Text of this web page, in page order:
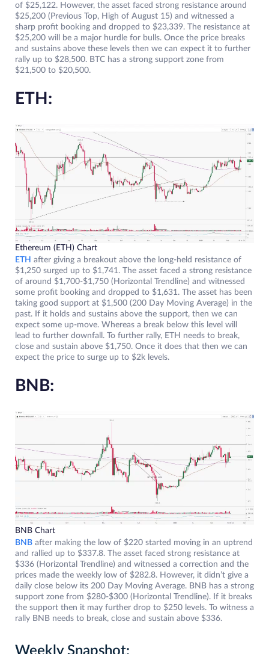
of $25,122. However, the asset faced strong resistance around
$25,200 (Previous Top, High of August 15) and witnessed a
sharp profit booking and dropped to $23,339. The resistance at
$25,200 will be a major hurdle for bulls. Once the price breaks
and sustains above these levels then we can expect it to further
rally up to $28,500. BTC has a strong support zone from
$21,500 to $20,500.
ETH:
Ethereum (ETH) Chart
ETH after giving a breakout above the long-held resistance of
$1,250 surged up to $1,741. The asset faced a strong resistance
of around $1,700-$1,750 (Horizontal Trendline) and witnessed
some profit booking and dropped to $1,631. The asset has been
taking good support at $1,500 (200 Day Moving Average) in the
past. If it holds and sustains above the support, then we can
expect some up-move. Whereas a break below this level will
lead to further downfall. To further rally, ETH needs to break,
close and sustain above $1,750. Once it does that then we can
expect the price to surge up to $2k levels.
BNB:
BNB Chart
BNB after making the low of $220 started moving in an uptrend
and rallied up to $337.8. The asset faced strong resistance at
$336 (Horizontal Trendline) and witnessed a correction and the
prices made the weekly low of $282.8. However, it didn’t give a
daily close below its 200 Day Moving Average. BNB has a strong
support zone from $280-$300 (Horizontal Trendline). If it breaks
the support then it may further drop to $250 levels. To witness a
rally BNB needs to break, close and sustain above $336.